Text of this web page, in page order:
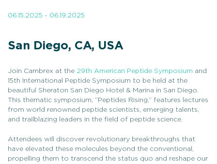
06.15.2025 - 06.19.2025
San Diego, CA, USA
Join Cambrex at the 29th American Peptide Symposium and
15th International Peptide Symposium to be held at the
beautiful Sheraton San Diego Hotel & Marina in San Diego.
This thematic symposium, “Peptides Rising,” features lectures
from world renowned peptide scientists, emerging talents,
and trailblazing leaders in the field of peptide science.
Attendees will discover revolutionary breakthroughs that
have elevated these molecules beyond the conventional,
propelling them to transcend the status quo and reshape our